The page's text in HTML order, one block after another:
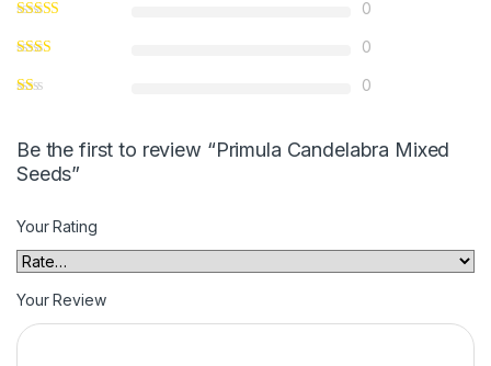
0
0
0
Be the first to review “Primula Candelabra Mixed
Seeds”
Your Rating
Your Review